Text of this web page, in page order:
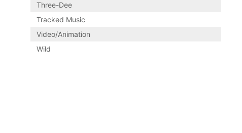
Three-Dee
Tracked Music
Video/Animation
Wild